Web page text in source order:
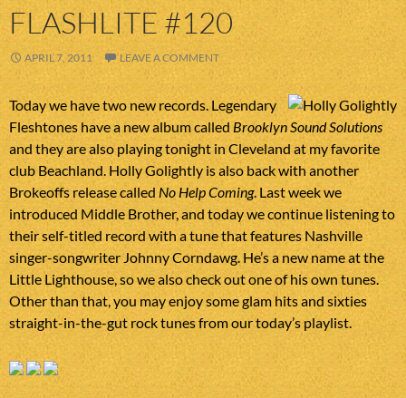
FLASHLITE #120
APRIL 7, 2011 LEAVE A COMMENT
Today we have two new records. Legendary
Fleshtones have a new album called Brooklyn Sound Solutions
and they are also playing tonight in Cleveland at my favorite
club Beachland. Holly Golightly is also back with another
Brokeoffs release calledNo Help Coming. Last week we
introduced Middle Brother, and today we continue listening to
their self-titled record with a tune that features Nashville
singer-songwriter Johnny Corndawg. He’s a new name at the
Little Lighthouse, so we also check out one of his own tunes.
Other than that, you may enjoy some glam hits and sixties
straight-in-the-gut rock tunes from our today’s playlist.